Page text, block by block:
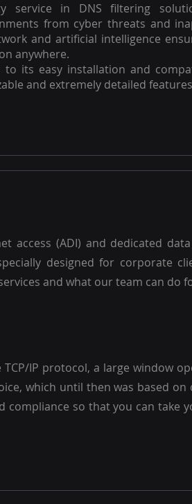
service in DNS filtering
from cyber threats and
and artificial intelligence
anywhere.
to its easy installation and
and extremely detailed
access (ADI) and dedicated data
designed for corporate
and what our team can do
IP protocol, a large window
which until then was based on
compliance so that you can take